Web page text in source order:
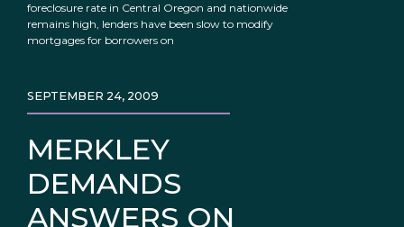
foreclosure rate in Central Oregon and nationwide
remains high, lenders have been slow to modify
mortgages for borrowers on
MERKLEY
DEMANDS
ANSWERS ON
SEPTEMBER 24, 2009